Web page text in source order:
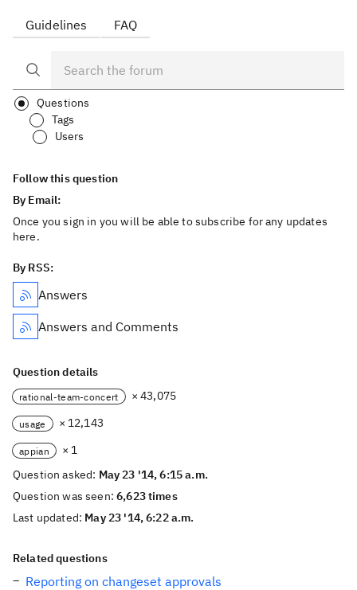
Guidelines FAQ
Questions
Tags
Users
Follow this question
By Email:
Once you sign in you will be able to subscribe for any updates
here.
By RSS:
Answers
Answers and Comments
Question details
rational-team-concert × 43,075
usage × 12,143
appian
× 1
Question asked: May 23 '14, 6:15 a.m.
Question was seen:6,623 times
Last updated: May 23 '14, 6:22 a.m.
Related questions
Reporting on changeset approvals